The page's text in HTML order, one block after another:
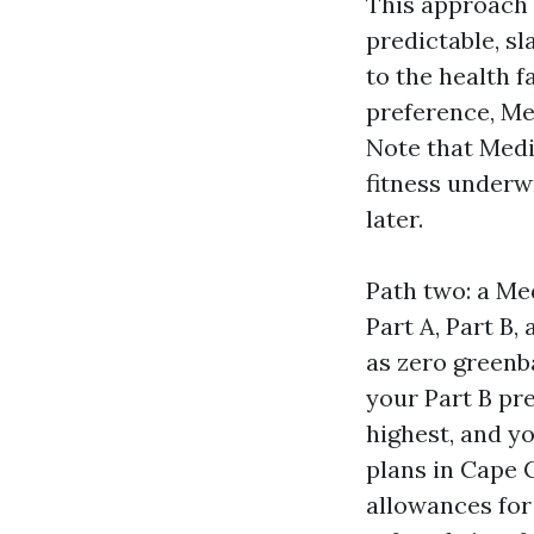
predictable,
to the health
preference,
Note that
fitness
later.
Path two: a
Part A, Part
as zero
your Part B
highest, and
plans in Cape
allowances